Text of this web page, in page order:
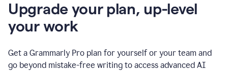
Upgrade your plan, up-level
your work
Get a Grammarly Pro plan for yourself or your team and
go beyond mistake-free writing to access advanced AI